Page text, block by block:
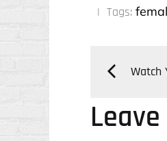
Tags:
Post
Watch